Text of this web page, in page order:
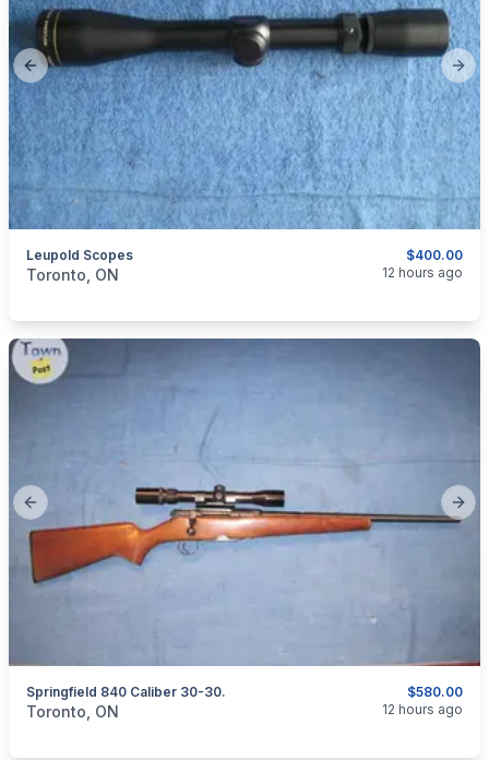
Previous slide
$400.00
Leupold Scopes
categories:Sporting Goods
Toronto, ON 12 hours ago
Previous slide
$580.00
Springfield 840 Caliber 30-30.
categories:Sporting Goods
Toronto, ON 12 hours ago